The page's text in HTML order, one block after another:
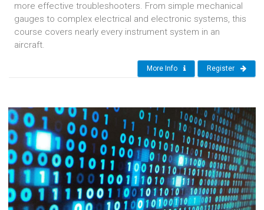
more effective troubleshooters. From simple mechanical
gauges to complex electrical and electronic systems, this
course covers nearly every instrument system in an
aircraft.
More Info Register